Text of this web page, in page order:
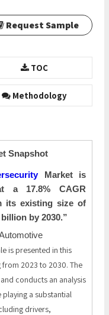
Request Sample
TOC
Methodology
Snapshot
Market is
a 17.8% CAGR
its existing size of
by 2030.”
is presented in this
2023 to 2030. The
conducts an analysis
a substantial
drivers,